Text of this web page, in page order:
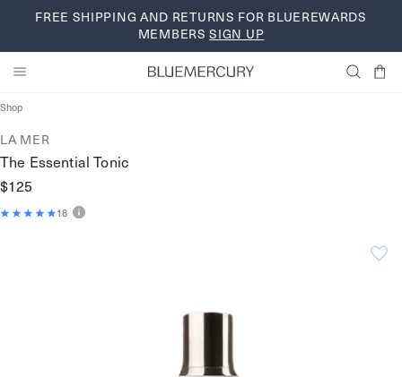
FREE SHIPPING AND RETURNS FOR BLUEREWARDS
MEMBERSSIGN UP
Shop
LA MER
The Essential Tonic
$125
18